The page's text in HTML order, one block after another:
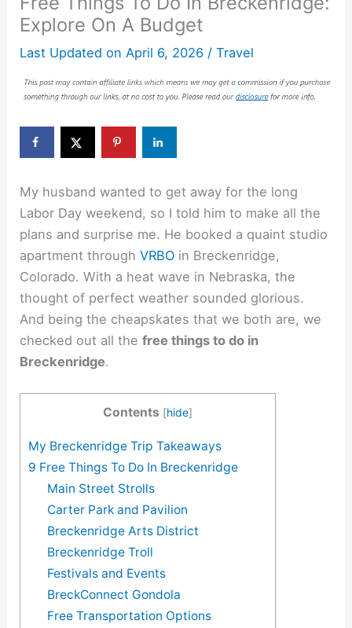
Explore On A Budget
Last Updated on April 6, 2026 /Travel
My husband wanted to get away for the long
Labor Day weekend, so I told him to make all the
plans and surprise me. He booked a quaint studio
apartment throughVRBO in Breckenridge,
Colorado. With a heat wave in Nebraska, the
thought of perfect weather sounded glorious.
And being the cheapskates that we both are, we
checked out all thefree things to do in
Breckenridge.
Contents [hide]
My Breckenridge Trip Takeaways
9 Free Things To Do In Breckenridge
Main Street Strolls
Carter Park and Pavilion
Breckenridge Arts District
Breckenridge Troll
Festivals and Events
BreckConnect Gondola
Free Transportation Options